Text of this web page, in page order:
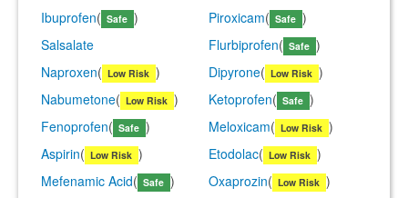
Ibuprofen( Safe ) Piroxicam( Safe )
Salsalate
Flurbiprofen( Safe )
Naproxen( Low Risk ) Dipyrone( Low Risk )
Nabumetone( Low Risk ) Ketoprofen( Safe )
Fenoprofen( Safe ) Meloxicam( Low Risk )
Aspirin( Low Risk ) Etodolac( Low Risk )
Mefenamic Acid( Safe ) Oxaprozin( Low Risk )